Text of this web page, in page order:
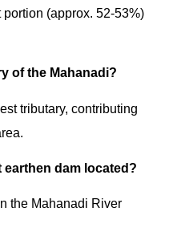
(approx. 52-53%)
of the Mahanadi?
tributary, contributing
earthen dam located?
the Mahanadi River